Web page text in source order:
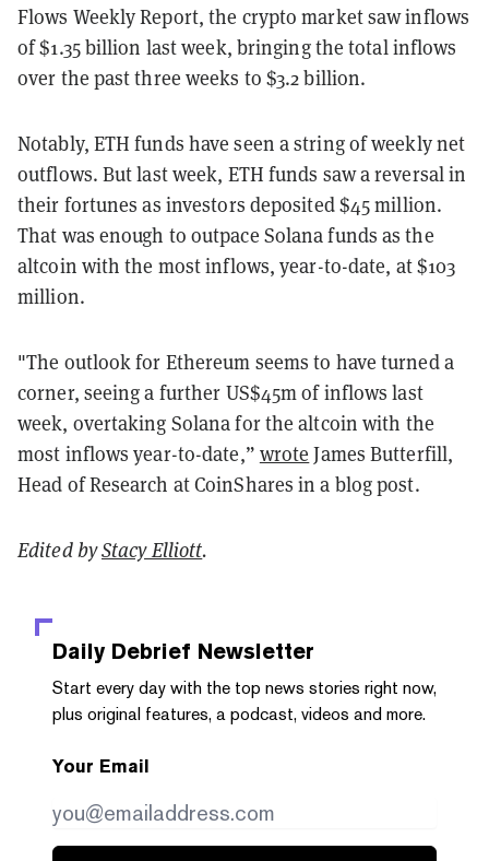
Flows Weekly Report, the crypto market saw inflows
of $1.35 billion last week, bringing the total inflows
over the past three weeks to $3.2 billion.
Notably, ETH funds have seen a string of weekly net
outflows. But last week, ETH funds saw a reversal in
their fortunes as investors deposited $45 million.
That was enough to outpace Solana funds as the
altcoin with the most inflows, year-to-date, at $103
million.
"The outlook for Ethereum seems to have turned a
corner, seeing a further US$45m of inflows last
week, overtaking Solana for the altcoin with the
most inflows year-to-date,” wrote James Butterfill,
Head of Research at CoinShares in a blog post.
Edited byStacy Elliott.
Daily Debrief Newsletter
Start every day with the top news stories right now,
plus original features, a podcast, videos and more.
Your Email